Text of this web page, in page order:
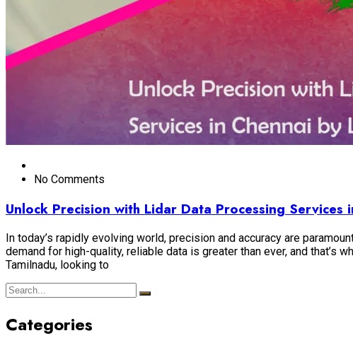
No Comments
Unlock Precision with Lidar Data Processing
In today’s rapidly evolving world, precision and accuracy are
demand for high-quality, reliable data is greater than ever, and that’s
Tamilnadu, looking to
Categories